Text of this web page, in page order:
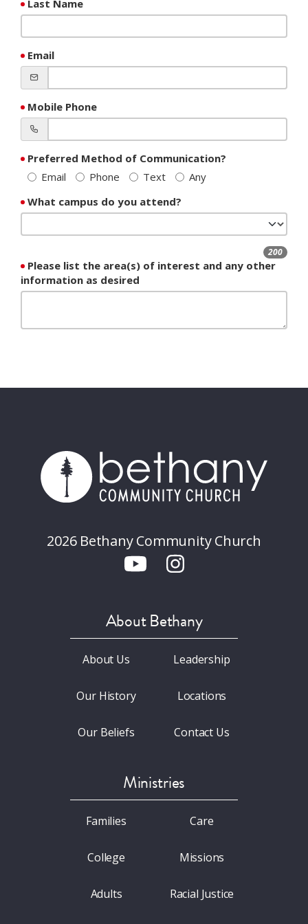
Last Name
Email
Mobile Phone
Preferred Method of Communication?
Email
Phone Text
Any
What campus do you attend?
200
Please list the area(s) of interest and any other
information as desired
2026 Bethany Community Church
About Bethany
About Us
Our History
Our Beliefs
Leadership
Locations
Contact Us
Ministries
Families
College
Adults
Care
Missions
Racial Justice